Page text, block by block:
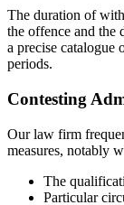
The duration of
the offence and the
a precise catalogue
periods.
Contesting
Our law firm
measures, notably
The
Particular